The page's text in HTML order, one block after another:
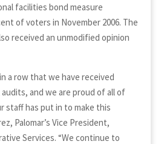
facilities bond measure
of voters in November 2006. The
received an unmodified opinion
a row that we have received
audits, and we are proud of all of
staff has put in to make this
Palomar’s Vice President,
Services. “We continue to